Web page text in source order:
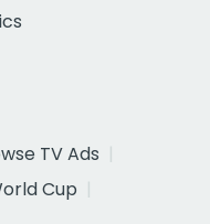
TV Ads
Cup